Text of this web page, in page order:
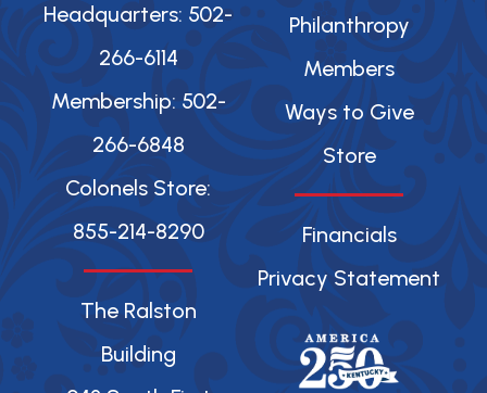
Headquarters: 502-
266-6114
Membership: 502-
266-6848
Colonels Store:
855-214-8290
The Ralston
Building
Philanthropy
Members
Ways to Give
Store
Financials
Privacy Statement